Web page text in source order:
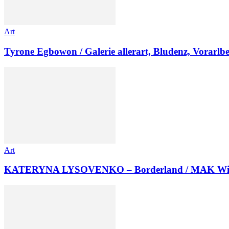
Art
Tyrone Egbowon / Galerie allerart, Bludenz,
Art
KATERYNA LYSOVENKO – Borderland / MAK